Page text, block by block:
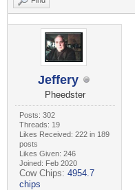
Jeffery
Pheedster
Posts: 302
Threads: 19
Likes Received: 222 in 189
posts
Likes Given: 246
Joined: Feb 2020
Cow Chips: 4954.7
chips